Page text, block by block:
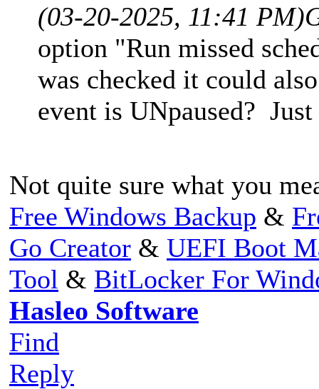
(03-20-2025, 11:41 PM)
option "Run missed
was checked it could
event is UNpaused?
Not quite sure what you
Free Windows Backup &
Go Creator & UEFI Boot
Tool & BitLocker For
Hasleo Software
Find
Reply